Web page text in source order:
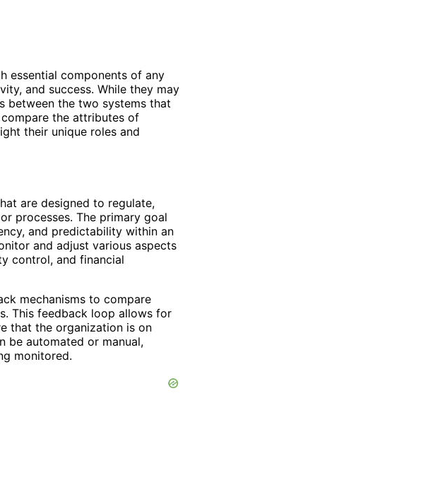
essential components of any
and success. While they may
between the two systems that
the attributes of
their unique roles and
are designed to regulate,
processes. The primary goal
and predictability within an
and adjust various aspects
control, and financial
mechanisms to compare
This feedback loop allows for
that the organization is on
be automated or manual,
monitored.